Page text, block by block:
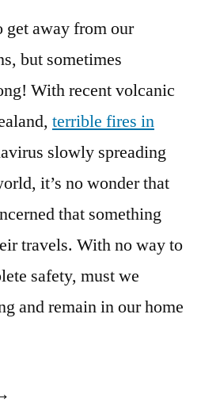
get away from our
but sometimes
With recent volcanic
terrible fires in
slowly spreading
it’s no wonder that
that something
travels. With no way to
safety, must we
and remain in our home